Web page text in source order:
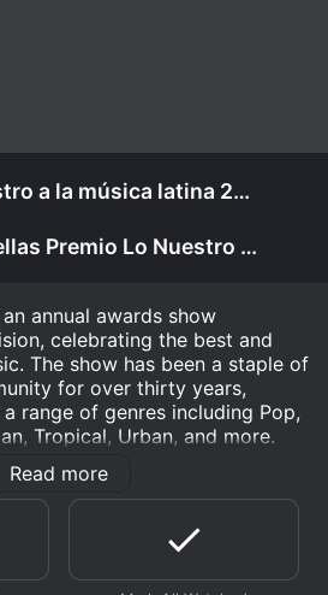
Premio lo Nuestro a la música latina 2017
hats and all the bling, bling .
Noche de Estrellas Premio Lo Nuestro 2016
annual awards show
celebrating the best and
The show has been a staple of
for over thirty years,
range of genres including Pop,
Tropical, Urban, and more.
since its inception,
to take the stage each
names in Latin music. The
performers and groups
Artist of the Year, Album of
Read more